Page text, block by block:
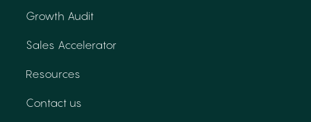
Growth Audit
Sales Accelerator
Resources
Contact us